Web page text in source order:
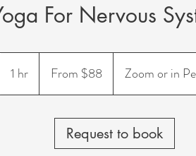
For Nervous
1 hr
h
dollarsFrom $88 Zoom or in
Request to book